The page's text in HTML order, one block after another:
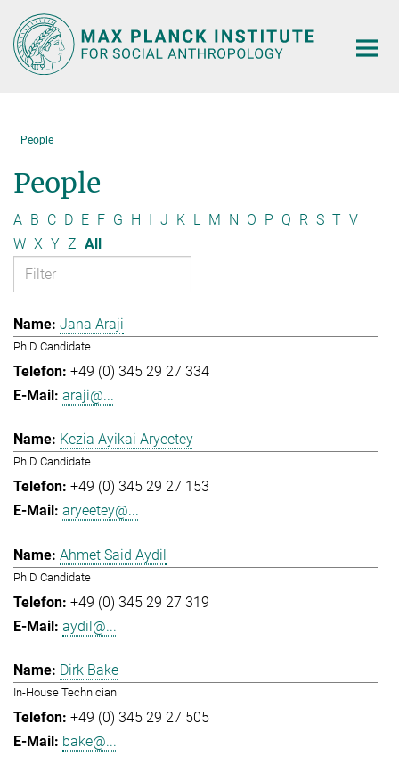
Main-
Content
People
People
A B C D E F G H I J K L M N O P Q R S T V
W X Y Z All
Jana Araji
Ph.D Candidate
+49 (0) 345 29 27 334
araji@...
Kezia Ayikai Aryeetey
Ph.D Candidate
+49 (0) 345 29 27 153
aryeetey@...
Ahmet Said Aydil
Ph.D Candidate
+49 (0) 345 29 27 319
aydil@...
Dirk Bake
In-House Technician
+49 (0) 345 29 27 505
bake@...